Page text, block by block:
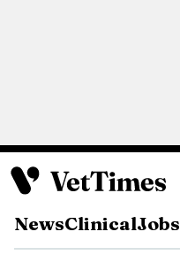
NewsClinicalJobs